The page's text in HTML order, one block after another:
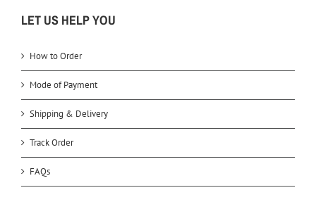
LET US HELP YOU
How to Order
Mode of Payment
Shipping & Delivery
Track Order
FAQs